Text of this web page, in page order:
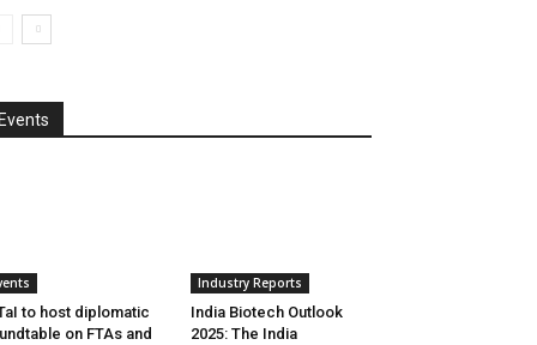
Events
to host diplomatic
on FTAs and
Industry Reports
India Biotech Outlook
2025: The India